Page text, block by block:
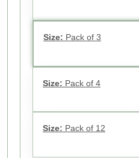
Size: Pack of 3
Size: Pack of 4
Size: Pack of 12